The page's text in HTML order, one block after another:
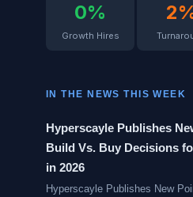
0%
Growth Hires
IN THE NEWS THIS WEEK
Hyperscayle Publishes
Build Vs. Buy Decisions
in 2026
Hyperscayle Publishes New